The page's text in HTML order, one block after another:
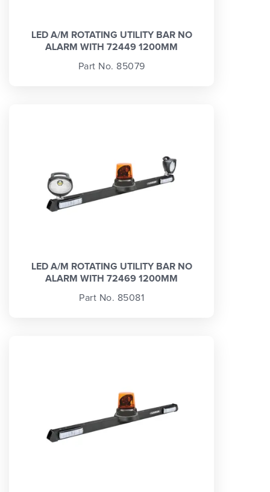
LED A/M ROTATING UTILITY BAR NO
ALARM WITH 72449 1200MM
Part No. 85079
LED A/M ROTATING UTILITY BAR NO
ALARM WITH 72469 1200MM
Part No. 85081